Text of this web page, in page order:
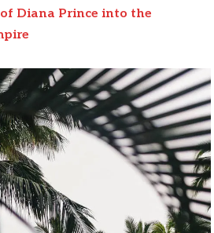
Diana Prince into the